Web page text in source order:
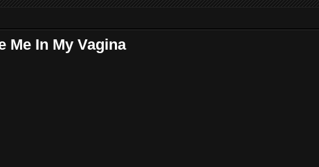
Me In My Vagina